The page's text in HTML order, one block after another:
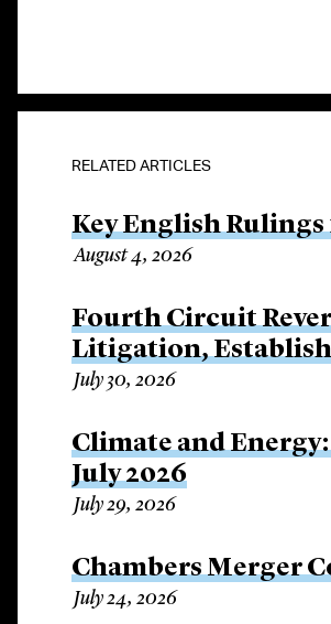
RELATED ARTICLES
Key English Rulings
August 4, 2026
Fourth Circuit
Litigation,
July 30, 2026
Climate and
July 2026
July 29, 2026
Chambers Merger
July 24, 2026